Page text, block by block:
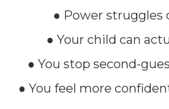
● Power struggles
● Your child can
● You stop second-
● You feel more